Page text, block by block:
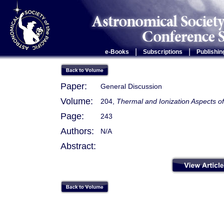
e-Books Subscriptions |
Paper: General Discussion
Volume: 204, Thermal and Ionization Aspects
Page: 243
Authors: N/A
Abstract: